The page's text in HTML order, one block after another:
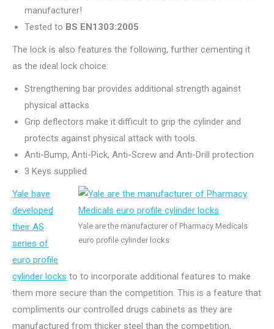
manufacturer!
Tested to BS EN1303:2005
The lock is also features the following, further cementing it
as the ideal lock choice:
Strengthening bar provides additional strength against
physical attacks
Grip deflectors make it difficult to grip the cylinder and
protects against physical attack with tools.
Anti-Bump, Anti-Pick, Anti-Screw and Anti-Drill protection
3 Keys supplied
Yale are the manufacturer of Pharmacy Medicals
euro profile cylinder locks
Yale have
developed
their AS
series of
euro profile
cylinder locks to to incorporate additional features to make
them more secure than the competition. This is a feature that
compliments our controlled drugs cabinets as they are
manufactured from thicker steel than the competition,